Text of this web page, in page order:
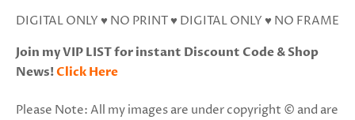
DIGITAL ONLY ♥ NO PRINT ♥ DIGITAL ONLY ♥ NO FRAME
Join my VIP LIST for instant Discount Code & Shop
News!Click Here
Please Note: All my images are under copyright © and are